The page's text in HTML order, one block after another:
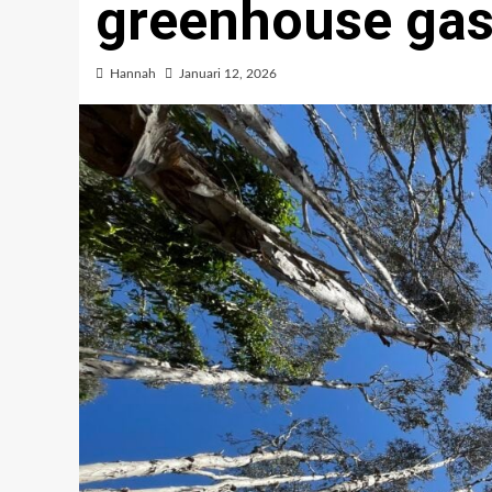
greenhouse
Hannah Januari 12, 2026